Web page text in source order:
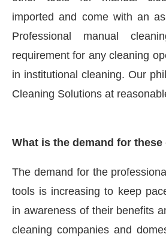
imported and come with an
Professional manual
requirement for any cleaning
in institutional cleaning. Our
Cleaning Solutions at
What is the demand for
The demand for the
tools is increasing to keep
in awareness of their benefits
cleaning companies and